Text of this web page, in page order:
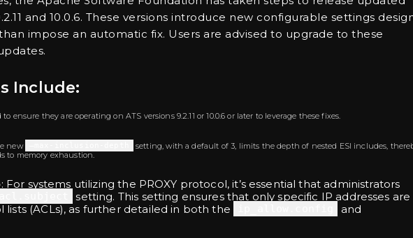
and 10.0.6. These versions introduce new configurable settings
impose an automatic fix. Users are advised to upgrade to these
Include:
ensure they are operating on ATS versions 9.2.11 or 10.0.6 or later to leverage these fixes.
new
setting, with a default of 3, limits the depth of nested ESI includes,
to memory exhaustion.
: For systems utilizing the PROXY protocol, it’s essential that administrators
setting. This setting ensures that only specific IP addresses are
(ACLs), as further detailed in both the
and